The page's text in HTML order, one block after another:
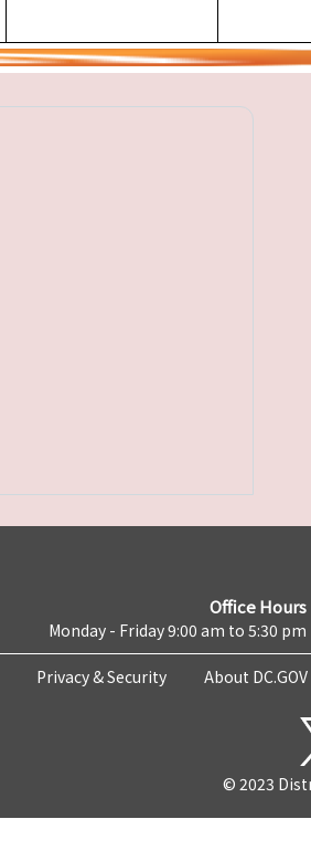
Office Hours
Monday - Friday 9:00 am to 5:30 pm
Privacy & Security About DC.GOV
© 2023